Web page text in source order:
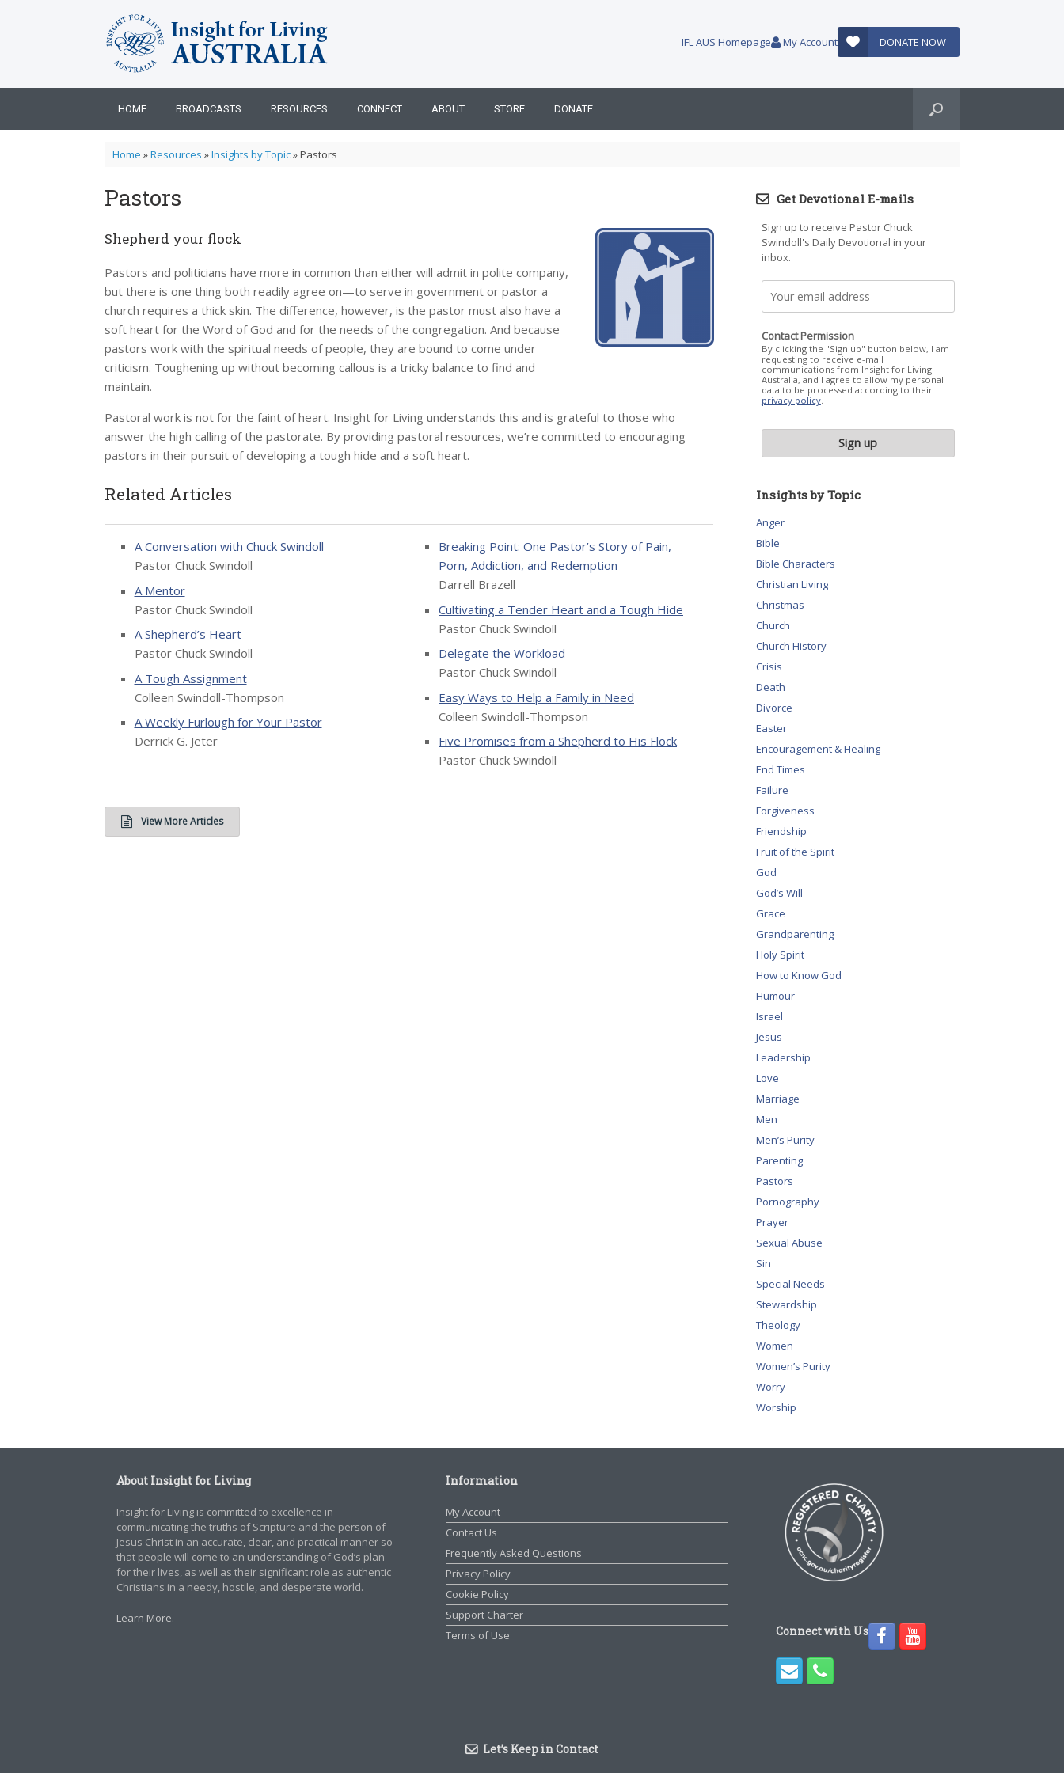
IFL AUS Homepage My Account DONATE NOW
HOME BROADCASTS RESOURCES CONNECT ABOUT STORE DONATE
Home »Resources »Insights by Topic»Pastors
Pastors
Shepherd your flock
Pastors and politicians have more in common than either will admit in polite company,
but there is one thing both readily agree on—to serve in government or pastor a
church requires a thick skin. The difference, however, is the pastor must also have a
soft heart for the Word of God and for the needs of the congregation. And because
pastors work with the spiritual needs of people, they are bound to come under
criticism. Toughening up without becoming callous is a tricky balance to find and
maintain.
Pastoral work is not for the faint of heart. Insight for Living understands this and is grateful to those who
answer the high calling of the pastorate. By providing pastoral resources, we’re committed to encouraging
pastors in their pursuit of developing a tough hide and a soft heart.
Related Articles
A Conversation with Chuck Swindoll
Pastor Chuck Swindoll
A Mentor
Pastor Chuck Swindoll
A Shepherd’s Heart
Pastor Chuck Swindoll
A Tough Assignment
Colleen Swindoll-Thompson
A Weekly Furlough for Your Pastor
Derrick G. Jeter
Breaking Point: One Pastor’s Story of Pain,
Porn, Addiction, and Redemption
Darrell Brazell
Cultivating a Tender Heart and a Tough Hide
Pastor Chuck Swindoll
Delegate the Workload
Pastor Chuck Swindoll
Easy Ways to Help a Family in Need
Colleen Swindoll-Thompson
Five Promises from a Shepherd to His Flock
Pastor Chuck Swindoll
View More Articles
Get Devotional E-mails
Sign up to receive Pastor Chuck
Swindoll's Daily Devotional in your
inbox.
Contact Permission
By clicking the "Sign up" button below, I am
requesting to receive e-mail
communications from Insight for Living
Australia, and I agree to allow my personal
data to be processed according to their
privacy policy.
Insights by Topic
Anger
Bible
Bible Characters
Christian Living
Christmas
Church
Church History
Crisis
Death
Divorce
Easter
Encouragement & Healing
End Times
Failure
Forgiveness
Friendship
Fruit of the Spirit
God
God’s Will
Grace
Grandparenting
Holy Spirit
How to Know God
Humour
Israel
Jesus
Leadership
Love
Marriage
Men
Men’s Purity
Parenting
Pastors
Pornography
Prayer
Sexual Abuse
Sin
Special Needs
Stewardship
Theology
Women
Women’s Purity
Worry
Worship
About Insight for Living
Insight for Living is committed to excellence in
communicating the truths of Scripture and the person of
Jesus Christ in an accurate, clear, and practical manner so
that people will come to an understanding of God’s plan
for their lives, as well as their significant role as authentic
Christians in a needy, hostile, and desperate world.
Learn More.
Information
My Account
Contact Us
Frequently Asked Questions
Privacy Policy
Cookie Policy
Support Charter
Terms of Use
Connect with Us
Let’s Keep in Contact